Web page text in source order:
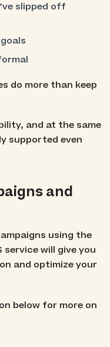
slipped off
do more than keep
and at the same
supported even
and
using the
will give you
and optimize your
below for more on